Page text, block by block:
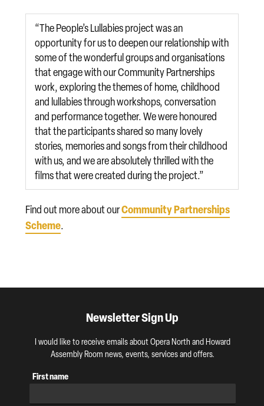
“The People’s Lullabies project was an
opportunity for us to deepen our relationship with
some of the wonderful groups and organisations
that engage with our Community Partnerships
work, exploring the themes of home, childhood
and lullabies through workshops, conversation
and performance together. We were honoured
that the participants shared so many lovely
stories, memories and songs from their childhood
with us, and we are absolutely thrilled with the
films that were created during the project.”
Find out more about ourCommunity Partnerships
Scheme.
Newsletter Sign Up
I would like to receive emails about Opera North and Howard
Assembly Room news, events, services and offers.
First name